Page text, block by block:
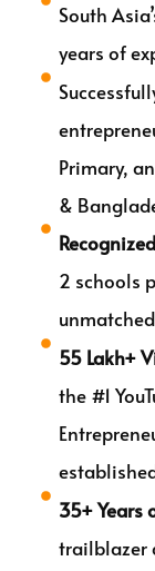
South
years of
Primary,
&
2 schools
55 Lakh+
the #1
35+ Years
trailblazer